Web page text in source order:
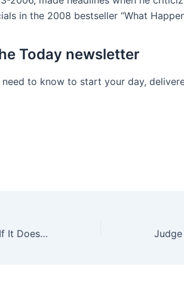
in the 2008 bestseller “What
Today newsletter
to know to start your day,
How Would DPS Adjust If It Doesn’t Get Its Full Budget Request?